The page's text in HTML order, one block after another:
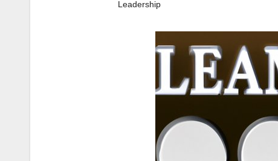
Leadership